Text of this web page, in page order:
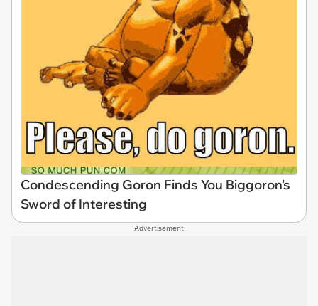
Condescending Goron Finds You Biggoron's
Sword of Interesting
Advertisement